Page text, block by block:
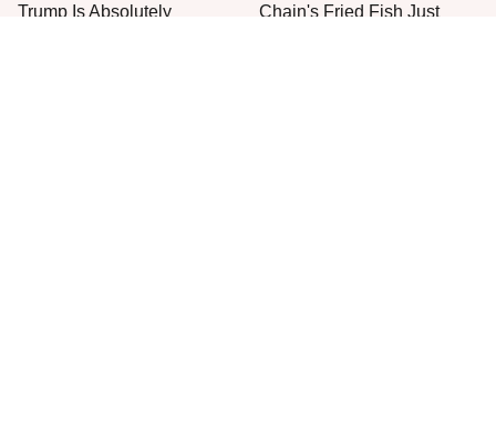
Trump Is Absolutely
Chain's Fried Fish Just